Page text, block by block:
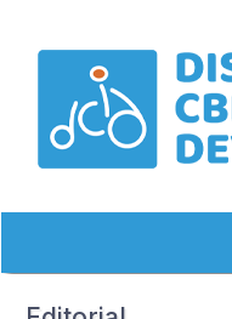
Main
Navigation